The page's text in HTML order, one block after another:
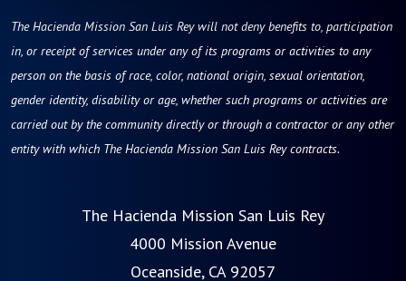
The Hacienda Mission San Luis Rey will not deny benefits to, participation
in, or receipt of services under any of its programs or activities to any
person on the basis of race, color, national origin, sexual orientation,
gender identity, disability or age, whether such programs or activities are
carried out by the community directly or through a contractor or any other
entity with which The Hacienda Mission San Luis Rey contracts.
The Hacienda Mission San Luis Rey
4000 Mission Avenue
Oceanside, CA 92057